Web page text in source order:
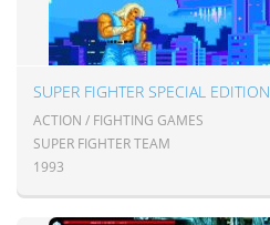
SUPER FIGHTER SPECIAL EDITION
ACTION / FIGHTING GAMES
SUPER FIGHTER TEAM
1993